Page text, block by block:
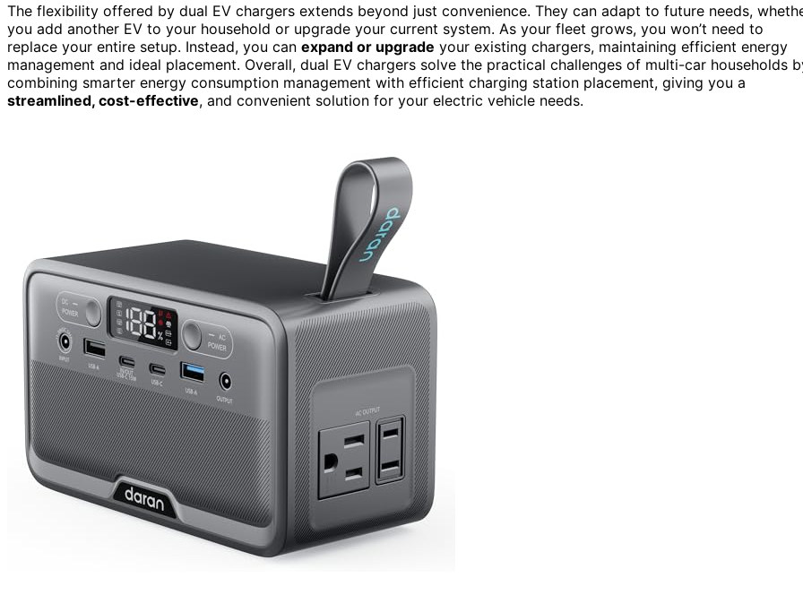
The flexibility offered by dual EV chargers extends beyond just convenience. They can adapt to future needs,
you add another EV to your household or upgrade your current system. As your fleet grows, you won’t need to
replace your entire setup. Instead, you can expand or upgrade your existing chargers, maintaining efficient energy
management and ideal placement. Overall, dual EV chargers solve the practical challenges of multi-car households
combining smarter energy consumption management with efficient charging station placement, giving you a
streamlined, cost-effective, and convenient solution for your electric vehicle needs.